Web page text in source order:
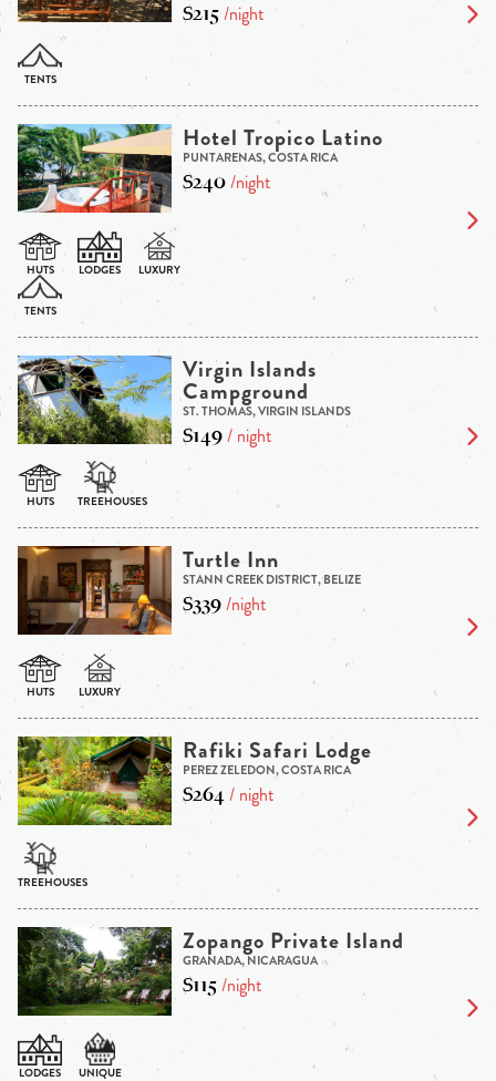
$215/night
Hotel Tropico Latino
PUNTARENAS, COSTA RICA
$240/night
Virgin Islands
Campground
ST. THOMAS, VIRGIN ISLANDS
$149/ night
Turtle Inn
STANN CREEK DISTRICT, BELIZE
$339/night
Rafiki Safari Lodge
PEREZ ZELEDON, COSTA RICA
$264/ night
Zopango Private Island
GRANADA, NICARAGUA
$115/night